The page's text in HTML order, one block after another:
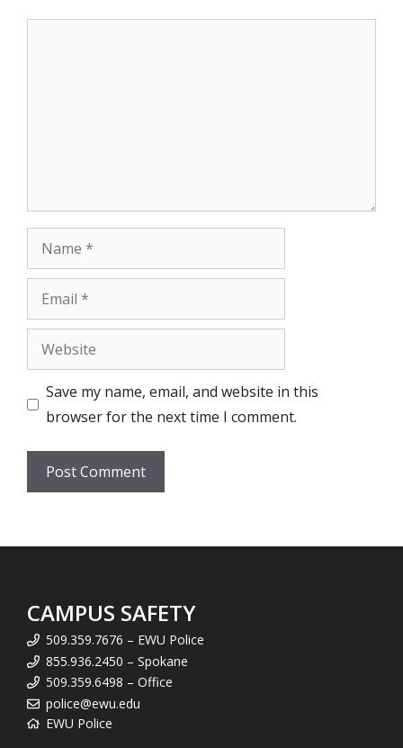
Name
Email
Website
Save my name, email, and website in this
browser for the next time I comment.
CAMPUS SAFETY
509.359.7676 – EWU Police
855.936.2450 – Spokane
509.359.6498 – Office
police@ewu.edu
EWU Police